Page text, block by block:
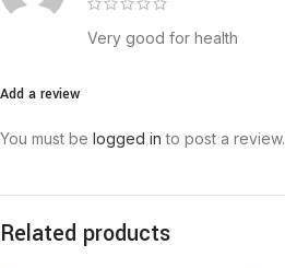
Very good for health
Add a review
You must be logged in to post a review.
Related products